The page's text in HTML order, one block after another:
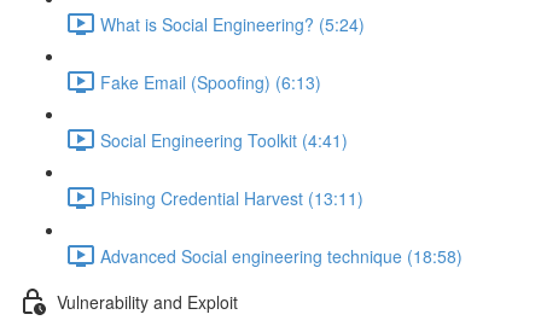
What is Social Engineering? (5:24)
Fake Email (Spoofing) (6:13)
Social Engineering Toolkit (4:41)
Phising Credential Harvest (13:11)
Advanced Social engineering technique (18:58)
Vulnerability and Exploit